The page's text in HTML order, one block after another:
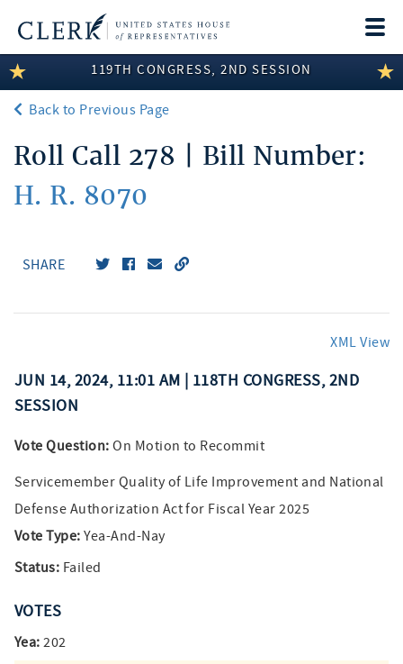
LEGISLATIVE INFORMATION
MEMBER INFORMATION
COMMITTEE INFORMATION
DISCLOSURES
119TH CONGRESS, 2ND SESSION
Back to Previous Page
Roll Call 278 | Bill Number:
H. R. 8070
SHARE
XML View
JUN 14, 2024, 11:01 AM | 118TH CONGRESS, 2ND
SESSION
Vote Question: On Motion to Recommit
Servicemember Quality of Life Improvement and National
Defense Authorization Act for Fiscal Year 2025
Vote Type: Yea-And-Nay
Status: Failed
VOTES
Yea: 202